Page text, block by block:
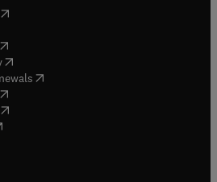
opens in new tab/window
new tab/window
opens in new tab/window
(opens in new tab/window
( opens in new tab/window
opens in new tab/window
opens in new tab/window